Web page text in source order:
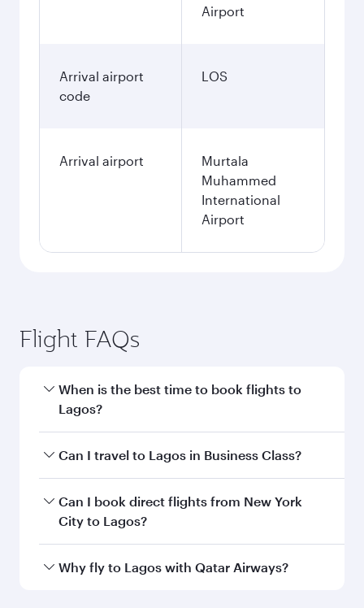
Airport
Arrival airport
code
LOS
Arrival airport
Murtala
Muhammed
International
Airport
Flight FAQs
When is the best time to book flights to
Lagos?
Book your flight to Lagos early to enjoy the best
and availability of travel classes.
Can I travel to Lagos in Business Class?
Yes, you can travel to Lagos inBusiness Class
on all flights. When flying in Business Class,
every need. Unwind in a spacious seat offering
Can I book direct flights from New York
City to Lagos?
Qatar Airways operates flights from New York
Why fly to Lagos with Qatar Airways?